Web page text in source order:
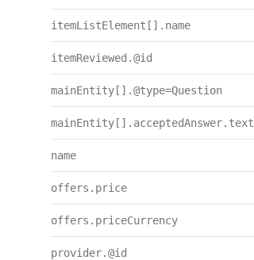
itemListElement[].name
itemReviewed.@id
mainEntity[].@type=Question
mainEntity[].acceptedAnswer.text
name
offers.price
offers.priceCurrency
provider.@id